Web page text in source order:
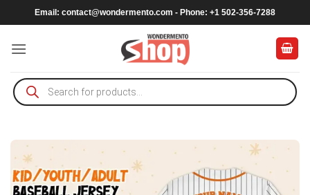
to
content
Email: contact@wondermento.com - Phone: +1 502-356-7288
Products
search